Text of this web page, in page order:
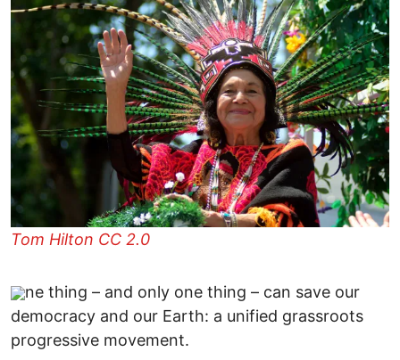
Tom Hilton CC 2.0
ne thing – and only one thing – can save our
democracy and our Earth: a unified grassroots
progressive movement.